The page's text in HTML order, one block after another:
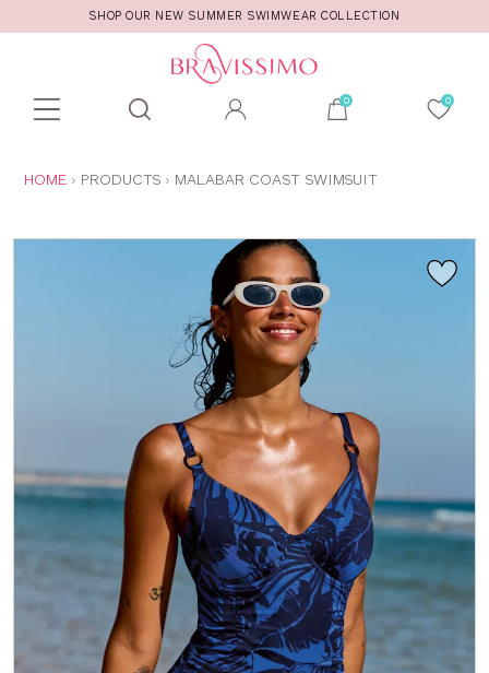
SHOP OUR NEW SUMMER SWIMWEAR COLLECTION
Toolbar
search
ARE
HOME PRODUCTS MALABAR COAST SWIMSUIT